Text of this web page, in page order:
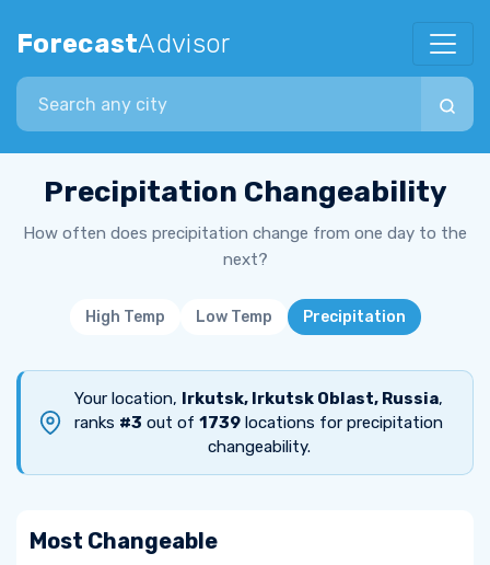
ForecastAdvisor
Search city
Precipitation Changeability
How often does precipitation change from one day to the
next?
High Temp Low Temp Precipitation
Your location, Irkutsk, Irkutsk Oblast, Russia,
ranks #3 out of 1739 locations for precipitation
changeability.
Most Changeable